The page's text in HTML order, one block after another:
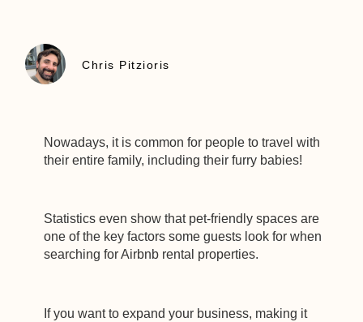
Chris Pitzioris
Nowadays, it is common for people to travel with
their entire family, including their furry babies!
Statistics even show that pet-friendly spaces are
one of the key factors some guests look for when
searching for Airbnb rental properties.
If you want to expand your business, making it